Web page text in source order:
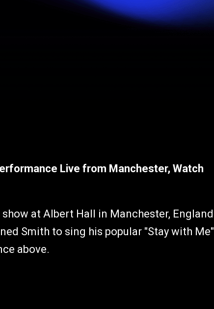
Live from Manchester, Watch
at Albert Hall in Manchester, England
Smith to sing his popular "Stay with Me"
above.